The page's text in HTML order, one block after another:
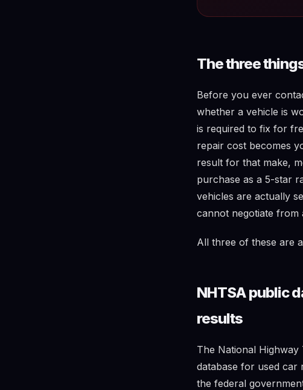
The three
Before you ever
whether a vehicle is
is required to fix for
repair cost becomes
result for that make,
purchase as a 5-star
vehicles are actually
cannot negotiate from
All three of these are
NHTSA public
results
The National
database for used car
the federal